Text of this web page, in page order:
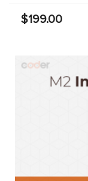
$199.00